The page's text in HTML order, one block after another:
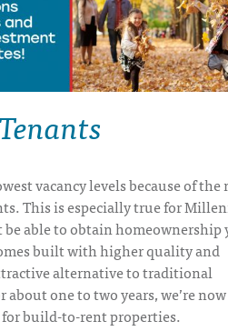
vacancy levels because of the
This is especially true for
be able to obtain homeownership
built with higher quality and
alternative to traditional
one to two years, we’re now
build-to-rent properties.